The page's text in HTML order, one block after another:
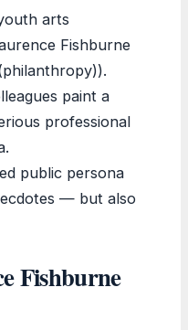
arts
Fishburne
paint a
professional
public persona
— but also
Fishburne